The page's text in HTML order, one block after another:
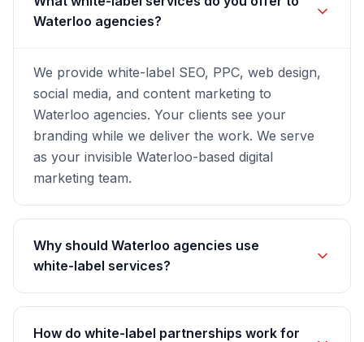
Waterloo agencies?
We provide white-label SEO, PPC, web design,
social media, and content marketing to
Waterloo agencies. Your clients see your
branding while we deliver the work. We serve
as your invisible Waterloo-based digital
marketing team.
Why should Waterloo agencies use
white-label services?
How do white-label partnerships work for